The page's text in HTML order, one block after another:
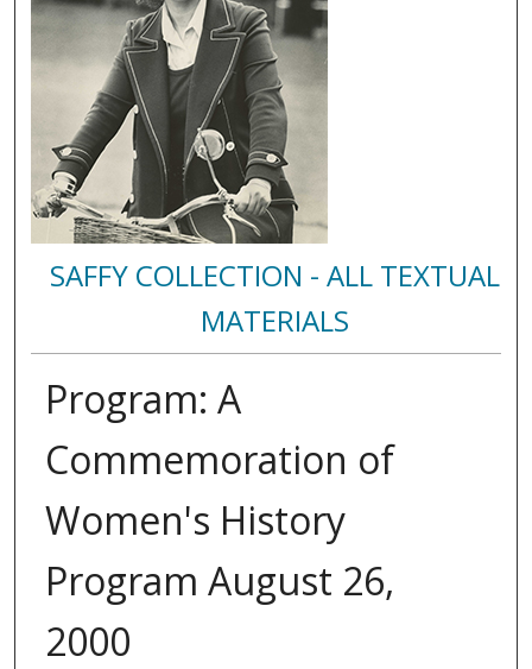
SAFFY COLLECTION - ALL TEXTUAL
MATERIALS
Program: A
Commemoration of
Women's History
Program August 26,
2000